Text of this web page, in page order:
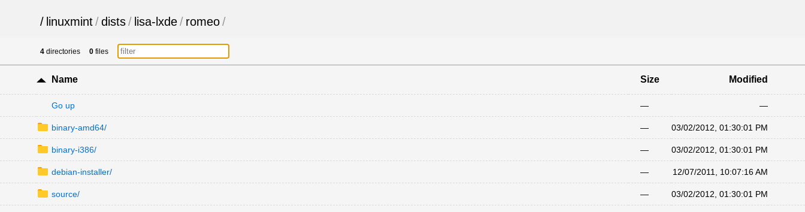
/ linuxmint/dists/ lisa-lxde/ romeo/
4 directories 0 files
Name Size Modified
Go up — —
binary-amd64/ — 03/02/2012, 01:30:01 PM
binary-i386/ — 03/02/2012, 01:30:01 PM
debian-installer/ — 12/07/2011, 10:07:16 AM
source/ — 03/02/2012, 01:30:01 PM